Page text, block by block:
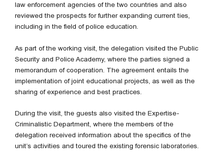
law enforcement agencies of the two countries and also
reviewed the prospects for further expanding current ties,
including in the field of police education.
As part of the working visit, the delegation visited the Public
Security and Police Academy, where the parties signed a
memorandum of cooperation. The agreement entails the
implementation of joint educational projects, as well as the
sharing of experience and best practices.
During the visit, the guests also visited the Expertise-
Criminalistic Department, where the members of the
delegation received information about the specifics of the
unit’s activities and toured the existing forensic laboratories.